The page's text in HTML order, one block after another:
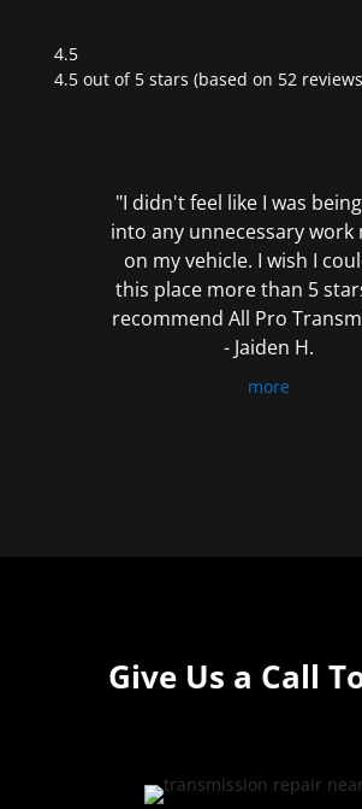
4.5
Rated
4.5 out of 5 stars (based on 52
"I didn't feel like I was
into any unnecessary work
on my vehicle. I wish I
this place more than 5
recommend All Pro
- Jaiden H.
more
Give Us a Call